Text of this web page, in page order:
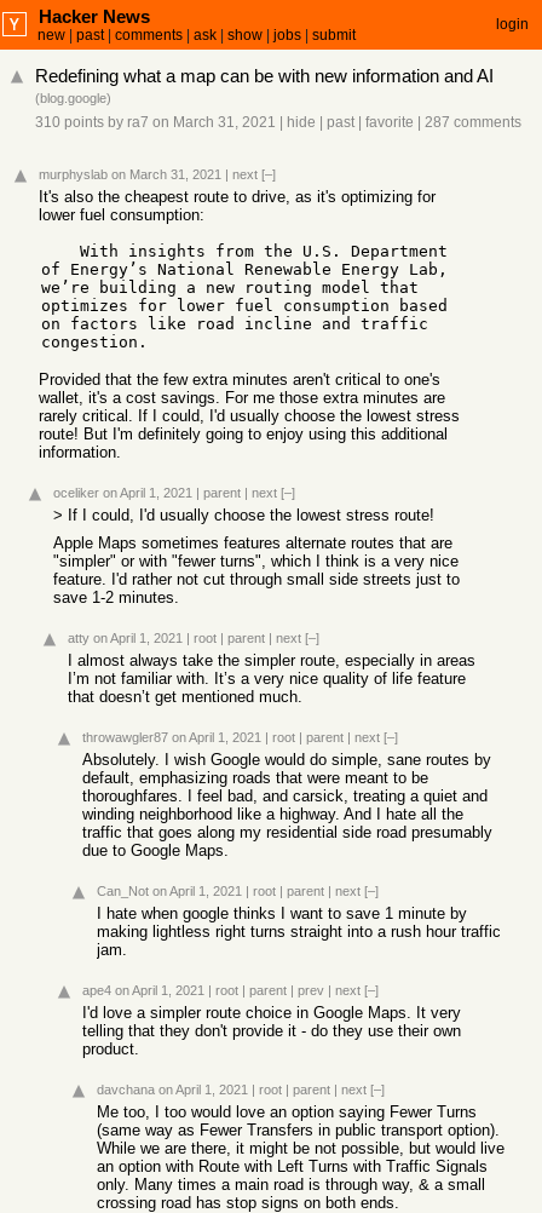
Hacker News
new past| comments ask show jobs submit
login
Redefining what a map can be with new information and AI
(blog.google)
310 points by ra7 on March 31, 2021 hide past| favorite 287 comments
murphyslab on March 31, 2021 | next [–]
It's also the cheapest route to drive, as it's optimizing for
lower fuel consumption:
of Energy’s National Renewable Energy Lab,
we’re building a new routing model that
optimizes for lower fuel consumption based
on factors like road incline and traffic
Provided that the few extra minutes aren't critical to one's
wallet, it's a cost savings. For me those extra minutes are
rarely critical. If I could, I'd usually choose the lowest stress
route! But I'm definitely going to enjoy using this additional
information.
oceliker on April 1, 2021 | parent | next [–]
> If I could, I'd usually choose the lowest stress route!
Apple Maps sometimes features alternate routes that are
"simpler" or with "fewer turns", which I think is a very nice
feature. I'd rather not cut through small side streets just to
save 1-2 minutes.
atty on April 1, 2021 | root | parent | next [–]
I almost always take the simpler route, especially in areas
I’m not familiar with. It’s a very nice quality of life feature
that doesn’t get mentioned much.
throwawgler87 on April 1, 2021 | root | parent | next [–]
Absolutely. I wish Google would do simple, sane routes by
default, emphasizing roads that were meant to be
thoroughfares. I feel bad, and carsick, treating a quiet and
winding neighborhood like a highway. And I hate all the
traffic that goes along my residential side road presumably
due to Google Maps.
Can_Not on April 1, 2021 | root | parent | next [–]
I hate when google thinks I want to save 1 minute by
making lightless right turns straight into a rush hour traffic
jam.
ape4 on April 1, 2021 | root | parent | prev | next [–]
I'd love a simpler route choice in Google Maps. It very
telling that they don't provide it - do they use their own
product.
davchana on April 1, 2021 | root | parent | next [–]
Me too, I too would love an option saying Fewer Turns
(same way as Fewer Transfers in public transport option).
While we are there, it might be not possible, but would live
an option with Route with Left Turns with Traffic Signals
only. Many times a main road is through way, & a small
crossing road has stop signs on both ends.